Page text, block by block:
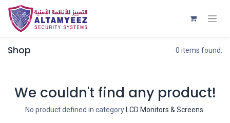
Shop 0 items found.
We couldn't find any product!
No product defined in category LCD Monitors & Screens